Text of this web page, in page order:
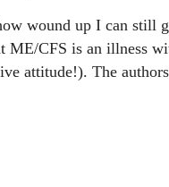
wound up I can still
ME/CFS is an illness
attitude!). The